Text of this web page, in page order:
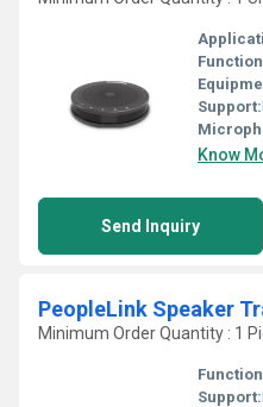
Support:
Know
Send Inquiry
PeopleLink Speaker
Minimum Order Quantity : 1
Support: